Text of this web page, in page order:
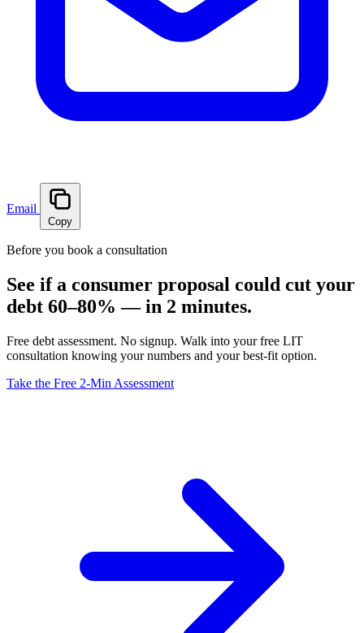
Email
Copy
Before you book a consultation
See if a consumer proposal could cut your
debt 60–80% — in 2 minutes.
Free debt assessment. No signup. Walk into your free LIT
consultation knowing your numbers and your best-fit option.
Take the Free 2-Min Assessment